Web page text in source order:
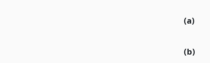
(a)
(b)